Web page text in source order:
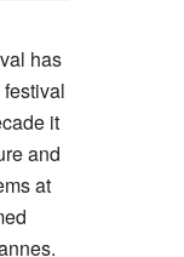
has
it
and
at